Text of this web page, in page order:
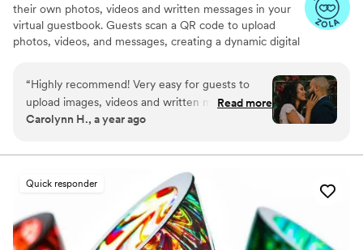
their own photos, videos and written messages in your
virtual guestbook. Guests scan a QR code to upload
photos, videos, and messages, creating a dynamic digital
simplifies sharing and connects guests globally. Enjoy a
beautiful Wedding Wall and slideshow displaying all of
your guests uploads.
“Highly recommend! Very easy for guests to
upload images, videos and written messages in
the online guestbook. Wedport saved us so
we looked at. Thank you!”
Read more
Carolynn H., a year ago
Quick responder